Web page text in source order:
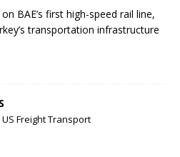
BAE’s first high-speed rail line,
transportation infrastructure
Freight Transport